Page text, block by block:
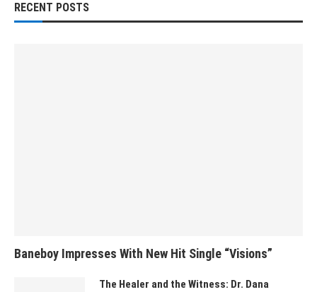
RECENT POSTS
Baneboy Impresses With New Hit Single “Visions”
The Healer and the Witness: Dr. Dana